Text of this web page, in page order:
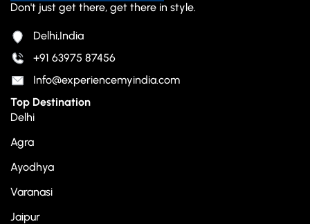
Don't just get there, get there in style.
Delhi,India
+91 63975 87456
Info@experiencemyindia.com
Top Destination
Delhi
Agra
Ayodhya
Varanasi
Jaipur